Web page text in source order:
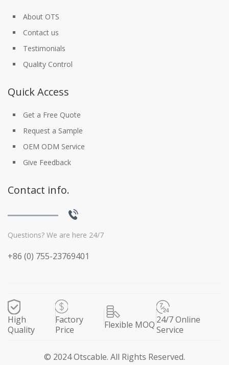
About OTS
Contact us
Testimonials
Quality Control
Quick Access
Get a Free Quote
Request a Sample
OEM ODM Service
Give Feedback
Contact info.
Questions? We are here 24/7
+86 (0) 755-23769401
High
Quality
Factory
Price
Flexible MOQ 24/7 Online
Service
© 2024 Otscable. All Rights Reserved.